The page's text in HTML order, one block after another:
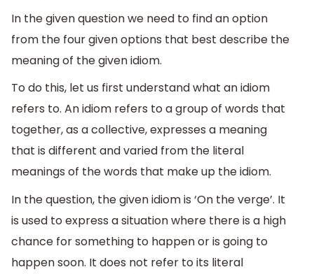
In the given question we need to find an option
from the four given options that best describe the
meaning of the given idiom.
To do this, let us first understand what an idiom
refers to. An idiom refers to a group of words that
together, as a collective, expresses a meaning
that is different and varied from the literal
meanings of the words that make up the idiom.
In the question, the given idiom is ‘On the verge’. It
is used to express a situation where there is a high
chance for something to happen or is going to
happen soon. It does not refer to its literal